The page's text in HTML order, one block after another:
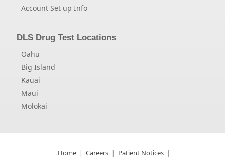
Account Set up Info
DLS Drug Test Locations
Oahu
Big Island
Kauai
Maui
Molokai
Home Careers
Patient Notices